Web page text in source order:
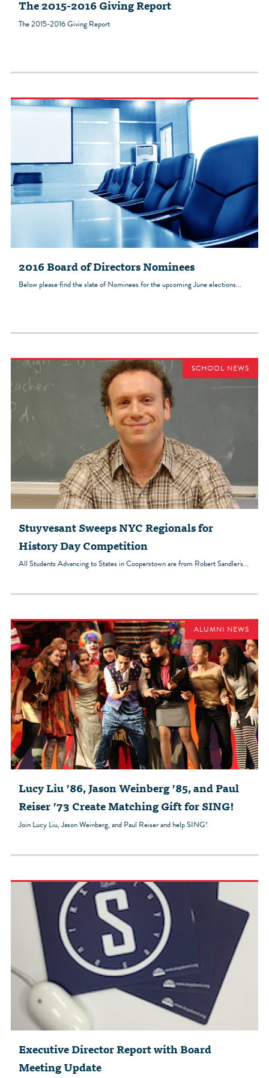
The 2015-2016 Giving Report
The 2015-2016 Giving Report
2016 Board of Directors Nominees
Below please find the slate of Nominees for the upcoming June elections...
SCHOOL NEWS
Stuyvesant Sweeps NYC Regionals for
History Day Competition
All Students Advancing to States in Cooperstown are from Robert Sandler's...
ALUMNI NEWS
Lucy Liu ’86, Jason Weinberg ’85, and Paul
Reiser ’73 Create Matching Gift for SING!
Join Lucy Liu, Jason Weinberg, and Paul Reiser and help SING!
Executive Director Report with Board
Meeting Update